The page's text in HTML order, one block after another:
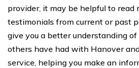
provider, it may be helpful to read
testimonials from current or past
give you a better understanding
others have had with Hanover and
service, helping you make an